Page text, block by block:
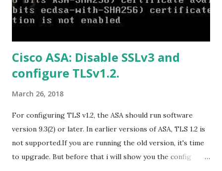
2019 Home and Business :
https://officecdn.microsoft.com/db/492350F6-3A01-4F97-
US/HomeBusiness2019Retail.img Download Microsoft
Office 2019 Home and Student :
https://officecdn.microsoft.com/db/492350F6-3A01-4F97-
Cisco ASA: Disable SSLv3 and
configure TLSv1.2.
March 26, 2018
For configuring TLS v1.2, the ASA should run software
version 9.3(2) or later. In earlier versions of ASA, TLS 1.2 is
not supported.If you are running the old version, it's time
to upgrade. But before that i will show you the config